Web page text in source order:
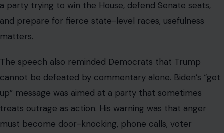
a party trying to win the House, defend Senate seats,
and prepare for fierce state-level races, usefulness
matters.
The speech also reminded Democrats that Trump
cannot be defeated by commentary alone. Biden’s “get
up” message was aimed at a party that sometimes
treats outrage as action. His warning was that anger
must become door-knocking, phone calls, voter